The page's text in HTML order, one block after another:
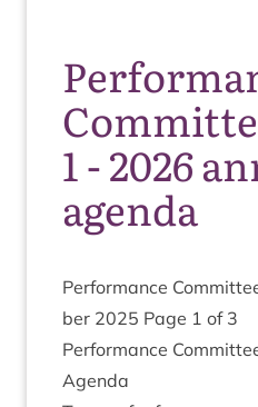
1 - 2026
agenda
Per­form­ance
ber 2025 Page 1 of 3
Per­form­ance
Agenda